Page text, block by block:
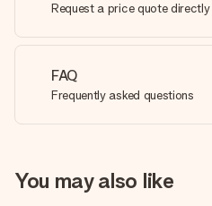
Request a price quote directly
FAQ
Frequently asked questions
You may also like